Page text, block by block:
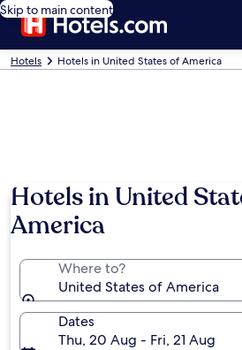
Skip to main content
Hotels Hotels in United States of America
Hotels in United
America
Where to?
United States of America
Dates
Thu, 20 Aug - Fri, 21 Aug